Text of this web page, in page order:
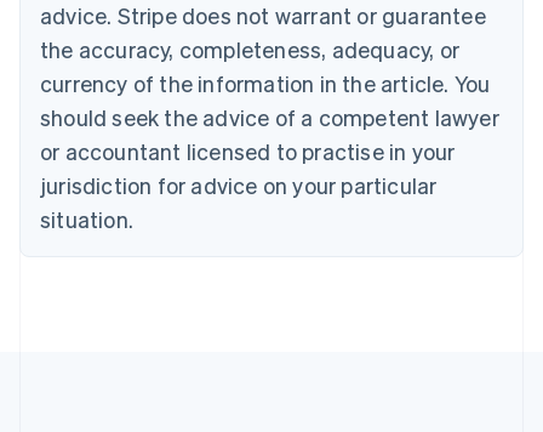
advice. Stripe does not warrant or guarantee
the accuracy, completeness, adequacy, or
currency of the information in the article. You
should seek the advice of a competent lawyer
or accountant licensed to practise in your
jurisdiction for advice on your particular
situation.
EnglishFrançais
Croatia
Italiano
Cyprus
English
Czech Republic
Denmark
English